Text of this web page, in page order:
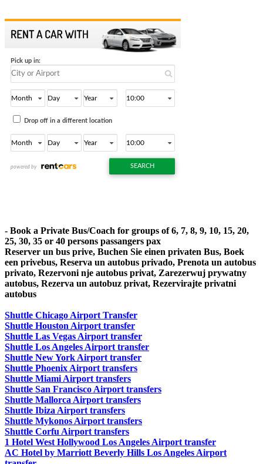
- Book a Private Bus/Coach for groups of 6, 7, 8, 9, 10, 15, 20,
25, 30, 35 or 40 persons passangers pax
Reserver un bus prive, Buchen Sie einen privaten Bus, Boek
een privebus, Reserva un autobus privado, Prenota un autobus
privato, Rezervoni nje autobus privat, Zarezerwuj prywatny
autobus, Rezerva un autobuz privat, Rezervirajte privatni
autobus
Shuttle Chicago Airport Transfer
Shuttle Houston Airport transfer
Shuttle Las Vegas Airport transfer
Shuttle Los Angeles Airport transfer
Shuttle New York Airport transfer
Shuttle Phoenix Airport transfers
Shuttle Miami Airport transfers
Shuttle San Francisco Airport transfers
Shuttle Mallorca Airport transfers
Shuttle Ibiza Airport transfers
Shuttle Mykonos Airport transfers
Shuttle Corfu Airport transfers
1 Hotel West Hollywood Los Angeles Airport transfer
AC Hotel by Marriott Beverly Hills Los Angeles Airport